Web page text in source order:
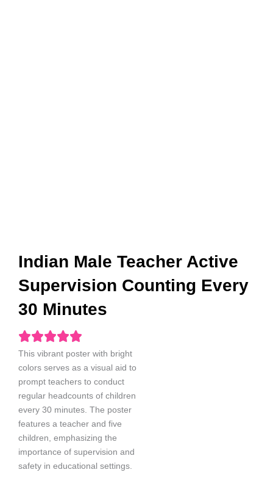
Indian Male Teacher Active
Supervision Counting Every
30 Minutes
This vibrant poster with bright
colors serves as a visual aid to
prompt teachers to conduct
regular headcounts of children
every 30 minutes. The poster
features a teacher and five
children, emphasizing the
importance of supervision and
safety in educational settings.